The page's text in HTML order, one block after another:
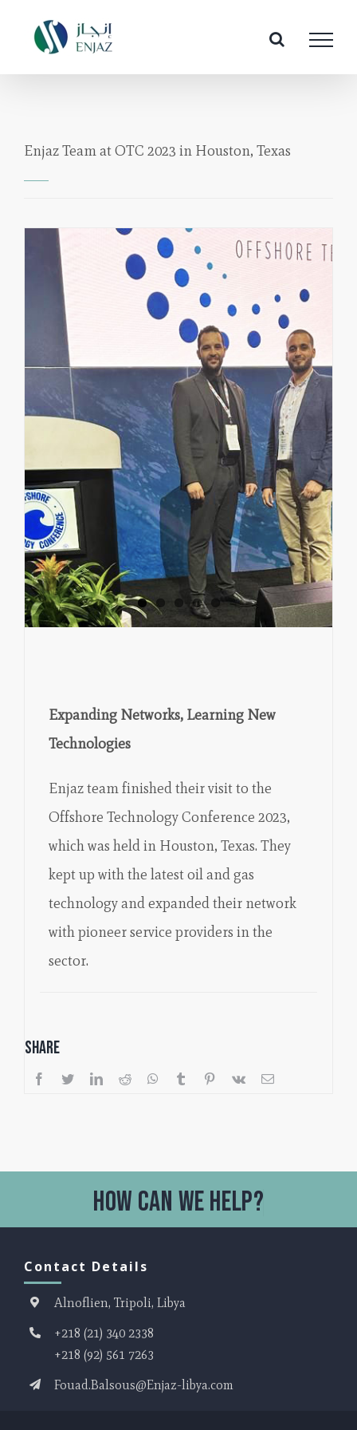
content
Enjaz Team at OTC 2023 in Houston, Texas
Expanding Networks, Learning New
Technologies
Enjaz team finished their visit to the
Offshore Technology Conference 2023,
which was held in Houston, Texas. They
kept up with the latest oil and gas
technology and expanded their network
with pioneer service providers in the
sector.
Share
Contact Details
Alnoflien, Tripoli, Libya
+218 (21) 340 2338
+218 (92) 561 7263
Fouad.Balsous@Enjaz-libya.com